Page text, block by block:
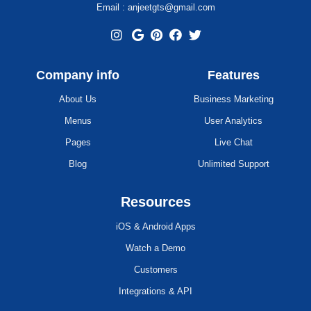
Email : anjeetgts@gmail.com
Company info
About Us
Menus
Pages
Blog
Features
Business Marketing
User Analytics
Live Chat
Unlimited Support
Resources
iOS & Android Apps
Watch a Demo
Customers
Integrations & API